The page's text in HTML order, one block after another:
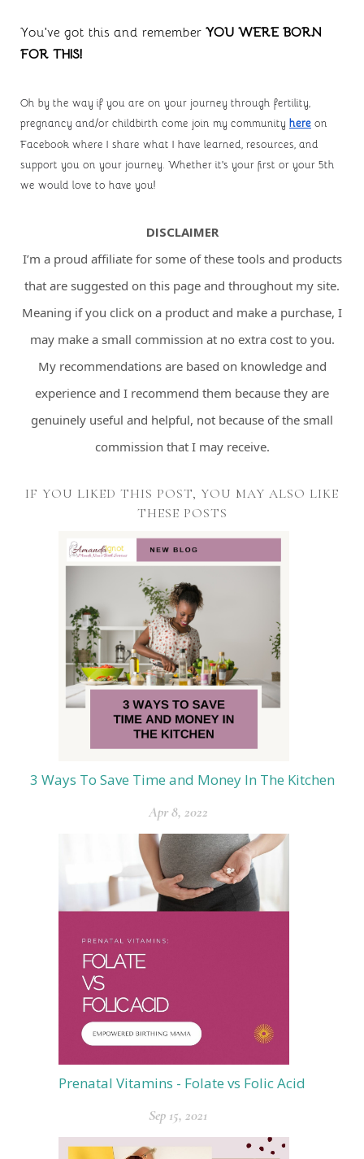
You’ve got this and remember YOU WERE BORN
FOR THIS!
Oh by the way if you are on your journey through fertility,
pregnancy and/or childbirth come join my community here on
Facebook where I share what I have learned, resources, and
support you on your journey. Whether it's your first or your 5th
we would love to have you!
DISCLAIMER
I’m a proud affiliate for some of these tools and products
that are suggested on this page and throughout my site.
Meaning if you click on a product and make a purchase, I
may make a small commission at no extra cost to you.
My recommendations are based on knowledge and
experience and I recommend them because they are
genuinely useful and helpful, not because of the small
commission that I may receive.
IF YOU LIKED THIS POST, YOU MAY ALSO LIKE
THESE POSTS
3 Ways To Save Time and Money In The Kitchen
Apr 8, 2022
Prenatal Vitamins - Folate vs Folic Acid
Sep 15, 2021